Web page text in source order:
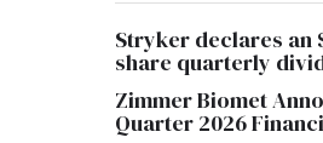
Stryker declares an
share quarterly
Zimmer Biomet
Quarter 2026